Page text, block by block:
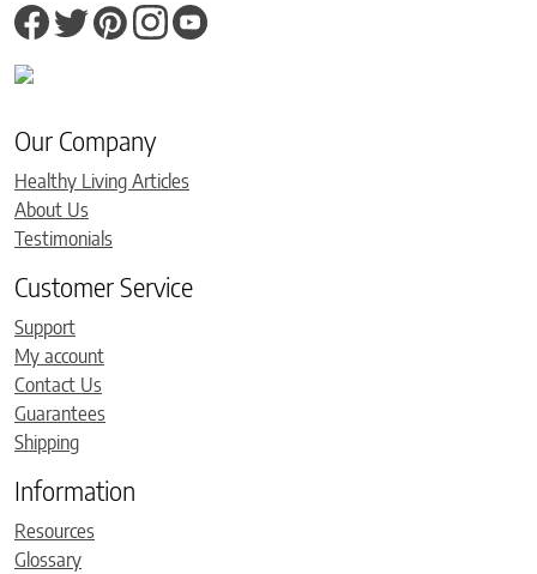
Our Company
Healthy Living Articles
About Us
Testimonials
Customer Service
Support
My account
Contact Us
Guarantees
Shipping
Information
Resources
Glossary